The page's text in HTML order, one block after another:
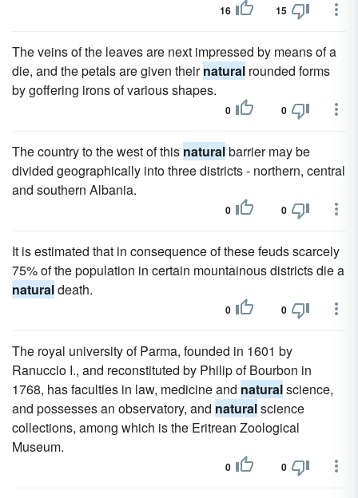
16 15
The veins of the leaves are next impressed by means of a
die, and the petals are given theirnatural rounded forms
by goffering irons of various shapes.
0 0
The country to the west of this naturalbarrier may be
divided geographically into three districts - northern, central
and southern Albania.
0 0
It is estimated that in consequence of these feuds scarcely
75% of the population in certain mountainous districts die a
naturaldeath.
0 0
The royal university of Parma, founded in 1601 by
Ranuccio I., and reconstituted by Philip of Bourbon in
1768, has faculties in law, medicine and naturalscience,
and possesses an observatory, and naturalscience
collections, among which is the Eritrean Zoological
Museum.
0 0